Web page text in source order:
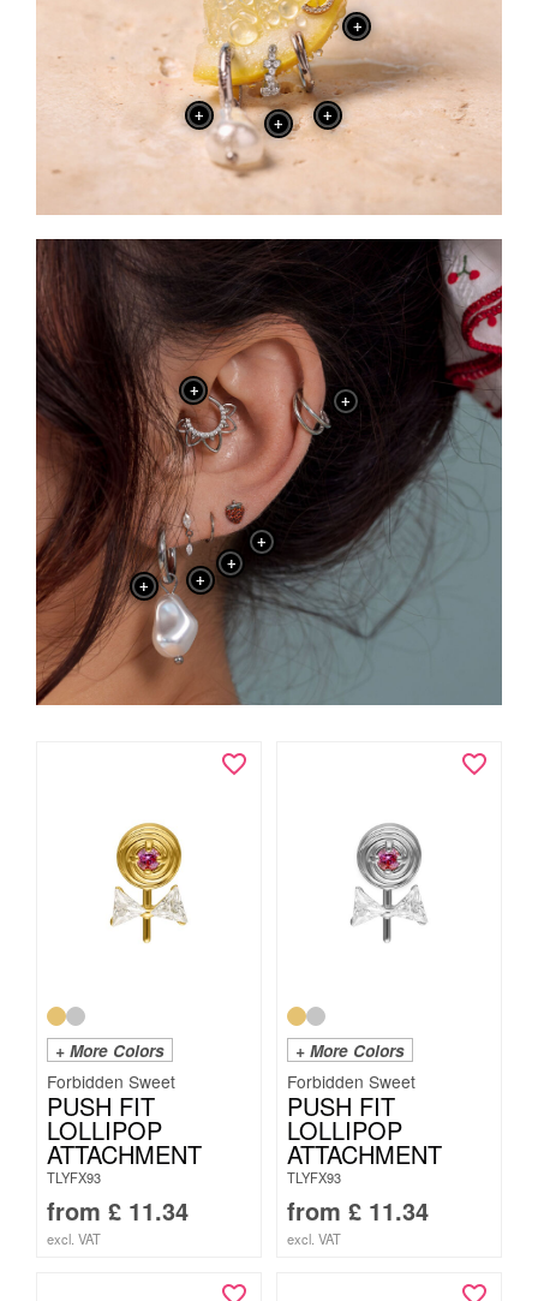
+
+
+ +
+
+
+
+
+
+
+ More Colors
Forbidden Sweet
PUSH FIT
LOLLIPOP
ATTACHMENT
TLYFX93
from £ 11.34
excl. VAT
+ More Colors
Forbidden Sweet
PUSH FIT
LOLLIPOP
ATTACHMENT
TLYFX93
from £ 11.34
excl. VAT